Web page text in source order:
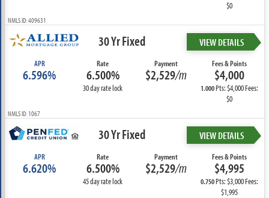
$0
NMLS ID: 409631
30 Yr Fixed VIEW DETAILS
APR
6.596%
Rate
6.500%
30 day rate lock
Payment
$2,529/m
Fees & Points
$4,000
1.000Pts: $4,000 Fees:
$0
NMLS ID: 1067
30 Yr Fixed VIEW DETAILS
APR
6.620%
Rate
6.500%
45 day rate lock
Payment
$2,529/m
Fees & Points
$4,995
0.750Pts: $3,000 Fees:
$1,995